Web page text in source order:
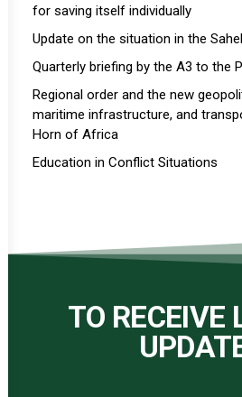
for saving itself individually
Update on the situation in the Sahel
Quarterly briefing by the A3 to the
Regional order and the new
maritime infrastructure, and
Horn of Africa
Education in Conflict Situations
TO RECEIVE